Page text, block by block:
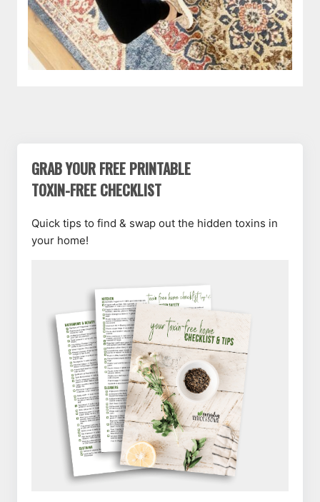
GRAB YOUR FREE PRINTABLE
TOXIN-FREE CHECKLIST
Quick tips to find & swap out the hidden toxins in
your home!